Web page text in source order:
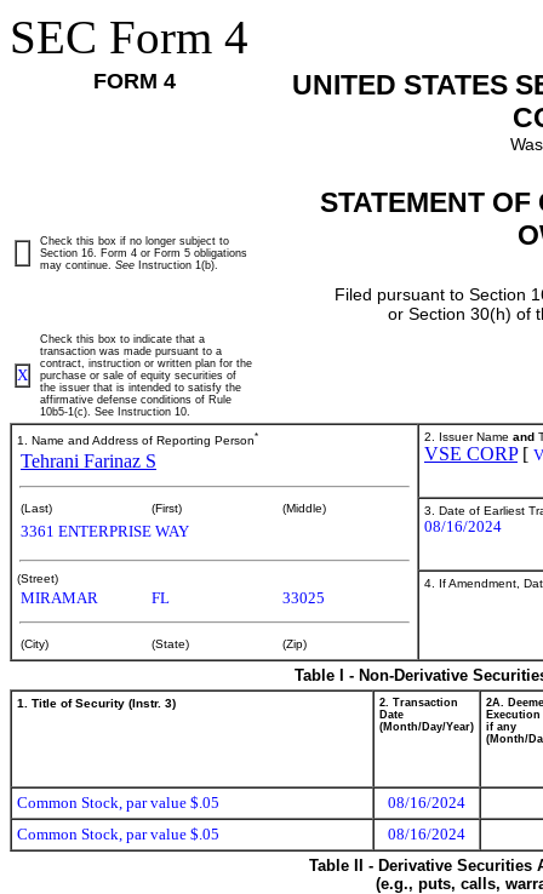
SEC Form 4
FORM 4
UNITED STATES
STATEMENT
Filed pursuant to Section
or Section 30(h) of
Check this box if no longer subject to
Section 16. Form 4 or Form 5 obligations
may continue. See Instruction 1(b).
X
Check this box to indicate that a
transaction was made pursuant to a
contract, instruction or written plan for the
purchase or sale of equity securities of
the issuer that is intended to satisfy the
affirmative defense conditions of Rule
10b5-1(c). See Instruction 10.
1. Name and Address of Reporting Person*
Tehrani Farinaz S
(Last) (First) (Middle)
3361 ENTERPRISE WAY
(Street)
MIRAMAR FL 33025
(City) (State) (Zip)
2. Issuer Name and
VSE CORP[
3. Date of Earliest
08/16/2024
4. If Amendment,
Table I - Non-Derivative
1. Title of Security (Instr. 3)
2. Transaction
Date
(Month/Day/Year)
2A.
Execution
if any
(Month/
Common Stock, par value $.05
08/16/2024
Common Stock, par value $.05
08/16/2024
Table II - Derivative
(e.g., puts, calls,